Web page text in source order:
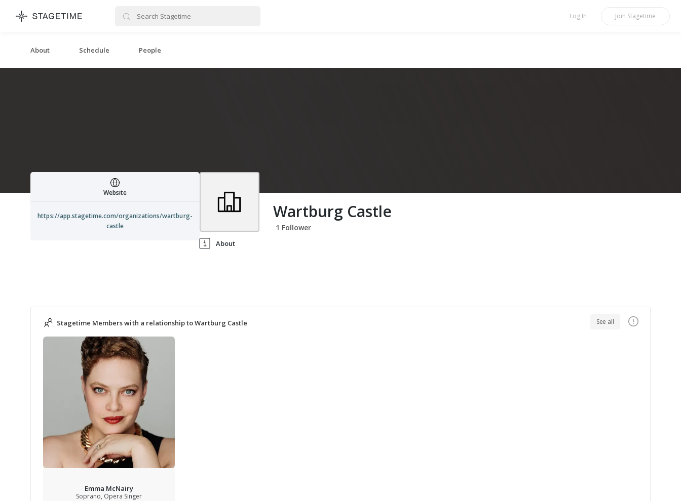
STAGETIME Log In Join Stagetime
About Schedule People
Wartburg Castle
1 Follower
About
Website
https://app.stagetime.com/organizations/wartburg-
castle
Stagetime Members with a relationship to Wartburg Castle See all
Emma McNairy
Soprano, Opera Singer